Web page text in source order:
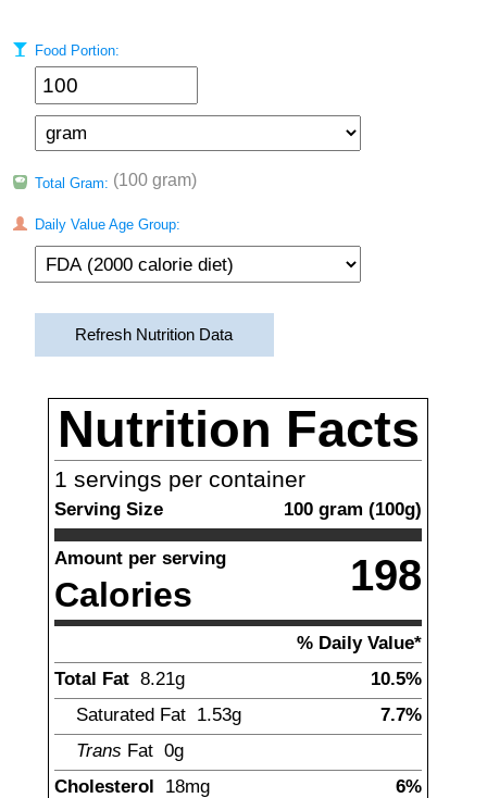
Food Portion:
Total Gram: (100 gram)
Daily Value Age Group:
Refresh Nutrition Data
Nutrition Facts
1 servings per container
Serving Size 100 gram (100g)
Amount per serving
Calories 198
% Daily Value*
Total Fat 8.21g
10.5%
Saturated Fat 1.53g
7.7%
Trans Fat 0g
Cholesterol 18mg
6%